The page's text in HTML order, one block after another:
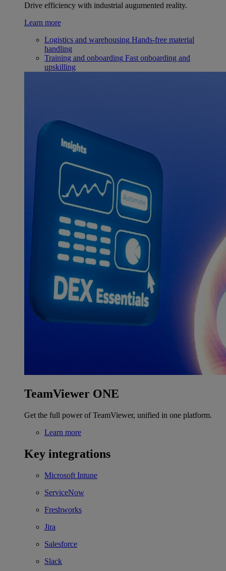
Drive efficiency with industrial augumented reality.
Learn more
Logistics and warehousing Hands-free material
handling
Training and onboarding Fast onboarding and
upskilling
TeamViewer ONE
Get the full power of TeamViewer, unified in one platform.
Learn more
Key integrations
Microsoft Intune
ServiceNow
Freshworks
Jira
Salesforce
Slack